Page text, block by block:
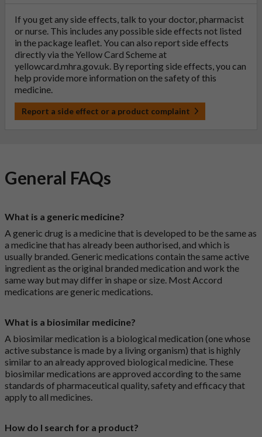
If you get any side effects, talk to your doctor, pharmacist
or nurse. This includes any possible side effects not listed
in the package leaflet. You can also report side effects
directly via the Yellow Card Scheme at
yellowcard.mhra.gov.uk. By reporting side effects, you can
help provide more information on the safety of this
medicine.
Report a side effect or a product complaint
General FAQs
What is a generic medicine?
A generic drug is a medicine that is developed to be the same as
a medicine that has already been authorised, and which is
usually branded. Generic medications contain the same active
ingredient as the original branded medication and work the
same way but may differ in shape or size. Most Accord
medications are generic medications.
What is a biosimilar medicine?
A biosimilar medication is a biological medication (one whose
active substance is made by a living organism) that is highly
similar to an already approved biological medicine. These
biosimilar medications are approved according to the same
standards of pharmaceutical quality, safety and efficacy that
apply to all medicines.
How do I search for a product?